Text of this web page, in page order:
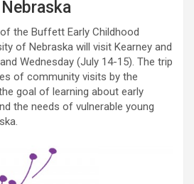
the Buffett Early Childhood
of Nebraska will visit Kearney and
Wednesday (July 14-15). The trip
of community visits by the
goal of learning about early
the needs of vulnerable young